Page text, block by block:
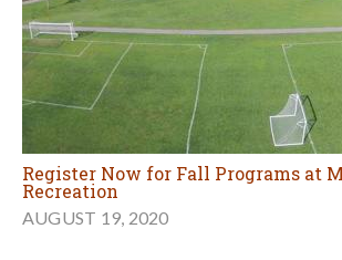
Register Now for Fall Programs at
Recreation
AUGUST 19, 2020